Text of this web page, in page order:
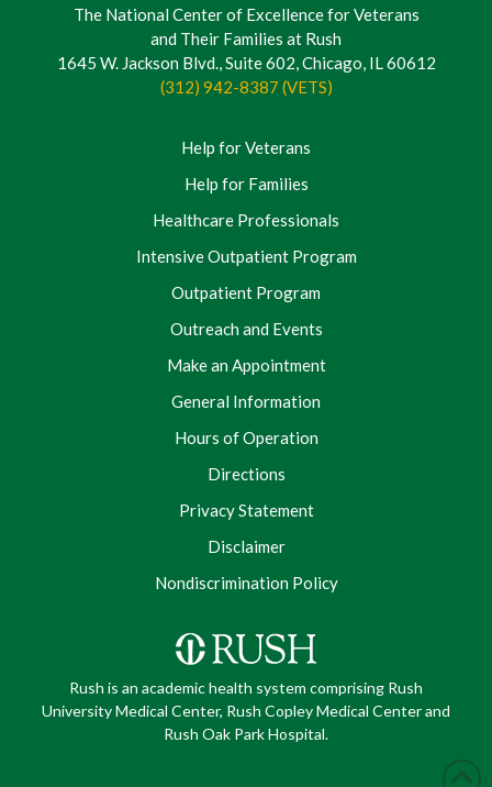
The National Center of Excellence for Veterans
and Their Families at Rush
1645 W. Jackson Blvd., Suite 602, Chicago, IL 60612
(312) 942-8387 (VETS)
Help for Veterans
Help for Families
Healthcare Professionals
Intensive Outpatient Program
Outpatient Program
Outreach and Events
Make an Appointment
General Information
Hours of Operation
Directions
Privacy Statement
Disclaimer
Nondiscrimination Policy
Rush is an academic health system comprising Rush
University Medical Center, Rush Copley Medical Center and
Rush Oak Park Hospital.